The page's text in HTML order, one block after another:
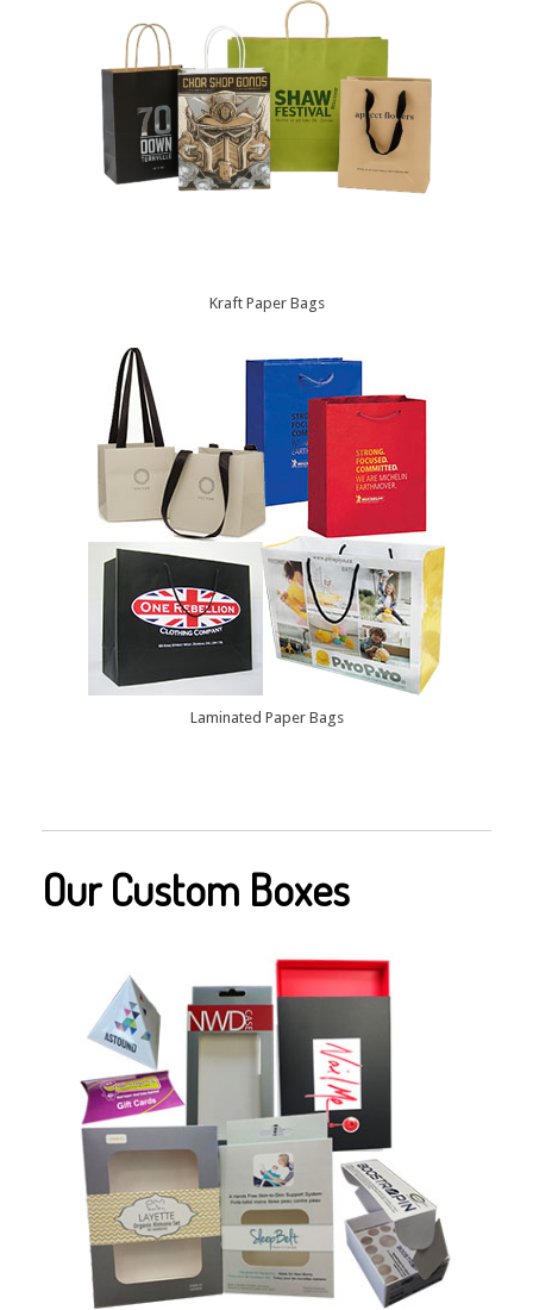
Kraft Paper Bags
Laminated Paper Bags
Our Custom Boxes